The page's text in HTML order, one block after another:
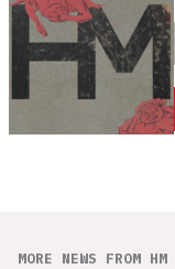
MORE NEWS FROM